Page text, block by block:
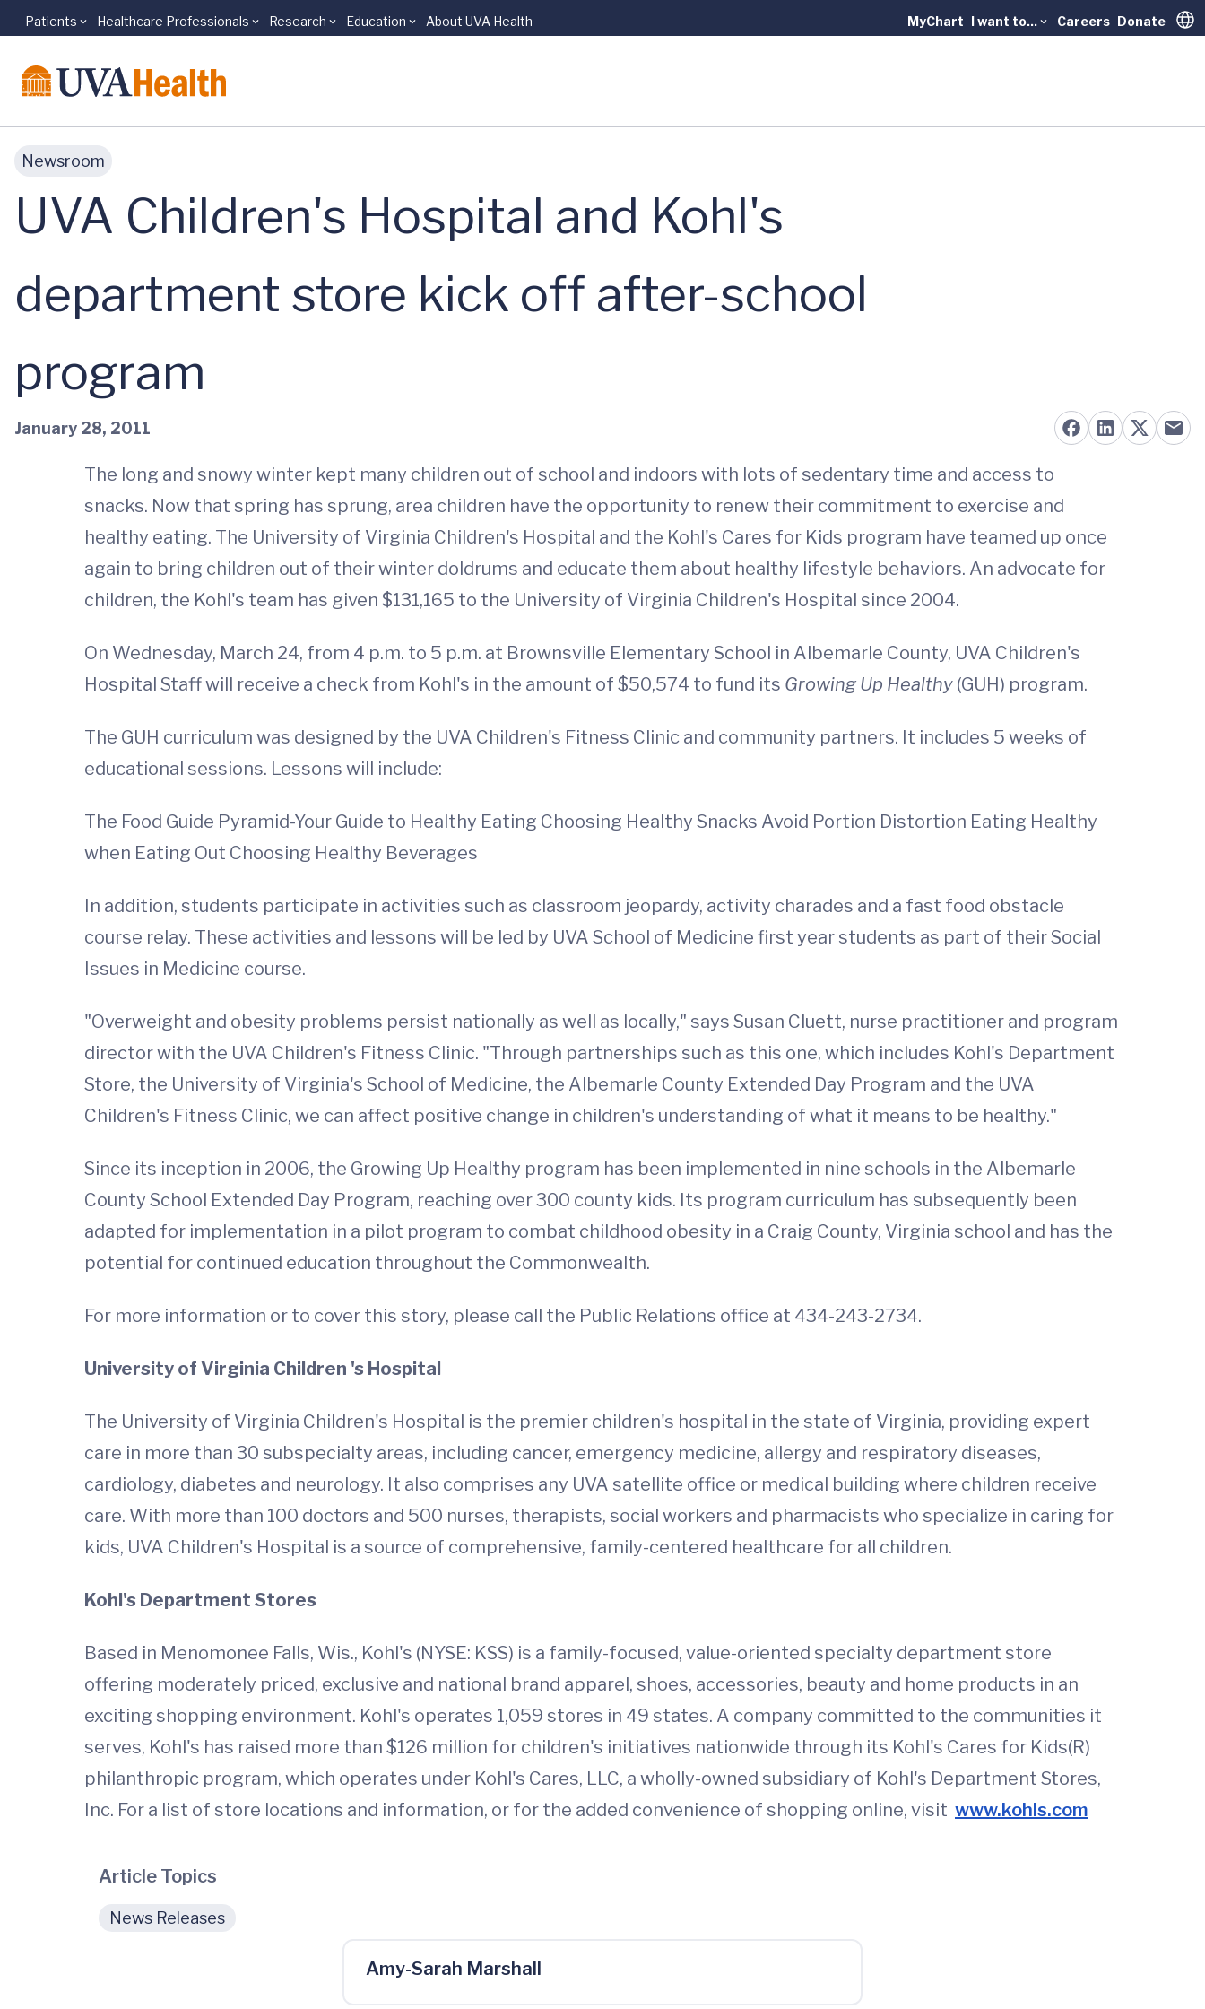
Skip to main content
Patients Healthcare Professionals Research Education About UVA Health MyChart I want to... Careers Donate
Newsroom
UVA Children's Hospital and Kohl's
department store kick off after-school
program
January 28, 2011
The long and snowy winter kept many children out of school and indoors with lots of sedentary time and access to
snacks. Now that spring has sprung, area children have the opportunity to renew their commitment to exercise and
healthy eating. The University of Virginia Children's Hospital and the Kohl's Cares for Kids program have teamed up once
again to bring children out of their winter doldrums and educate them about healthy lifestyle behaviors. An advocate for
children, the Kohl's team has given $131,165 to the University of Virginia Children's Hospital since 2004.
On Wednesday, March 24, from 4 p.m. to 5 p.m. at Brownsville Elementary School in Albemarle County, UVA Children's
Hospital Staff will receive a check from Kohl's in the amount of $50,574 to fund its Growing Up Healthy (GUH) program.
The GUH curriculum was designed by the UVA Children's Fitness Clinic and community partners. It includes 5 weeks of
educational sessions. Lessons will include:
The Food Guide Pyramid-Your Guide to Healthy Eating Choosing Healthy Snacks Avoid Portion Distortion Eating Healthy
when Eating Out Choosing Healthy Beverages
In addition, students participate in activities such as classroom jeopardy, activity charades and a fast food obstacle
course relay. These activities and lessons will be led by UVA School of Medicine first year students as part of their Social
Issues in Medicine course.
"Overweight and obesity problems persist nationally as well as locally," says Susan Cluett, nurse practitioner and program
director with the UVA Children's Fitness Clinic. "Through partnerships such as this one, which includes Kohl's Department
Store, the University of Virginia's School of Medicine, the Albemarle County Extended Day Program and the UVA
Children's Fitness Clinic, we can affect positive change in children's understanding of what it means to be healthy."
Since its inception in 2006, the Growing Up Healthy program has been implemented in nine schools in the Albemarle
County School Extended Day Program, reaching over 300 county kids. Its program curriculum has subsequently been
adapted for implementation in a pilot program to combat childhood obesity in a Craig County, Virginia school and has the
potential for continued education throughout the Commonwealth.
For more information or to cover this story, please call the Public Relations office at 434-243-2734.
University of Virginia Children 's Hospital
The University of Virginia Children's Hospital is the premier children's hospital in the state of Virginia, providing expert
care in more than 30 subspecialty areas, including cancer, emergency medicine, allergy and respiratory diseases,
cardiology, diabetes and neurology. It also comprises any UVA satellite office or medical building where children receive
care. With more than 100 doctors and 500 nurses, therapists, social workers and pharmacists who specialize in caring for
kids, UVA Children's Hospital is a source of comprehensive, family-centered healthcare for all children.
Kohl's Department Stores
Based in Menomonee Falls, Wis., Kohl's (NYSE: KSS) is a family-focused, value-oriented specialty department store
offering moderately priced, exclusive and national brand apparel, shoes, accessories, beauty and home products in an
exciting shopping environment. Kohl's operates 1,059 stores in 49 states. A company committed to the communities it
serves, Kohl's has raised more than $126 million for children's initiatives nationwide through its Kohl's Cares for Kids(R)
philanthropic program, which operates under Kohl's Cares, LLC, a wholly-owned subsidiary of Kohl's Department Stores,
Inc. For a list of store locations and information, or for the added convenience of shopping online, visit www.kohls.com
Article Topics
News Releases
Amy-Sarah Marshall